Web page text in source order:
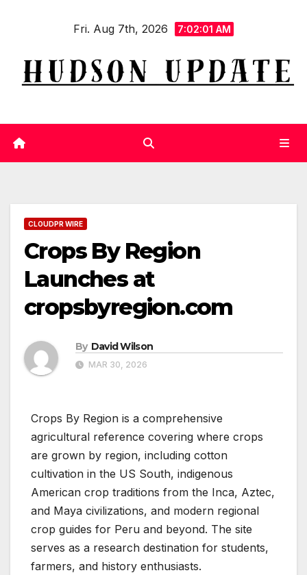
Fri. Aug 7th, 2026 7:02:02 AM
CLOUDPR WIRE
Crops By Region
Launches at
cropsbyregion.com
By David Wilson
MAR 30, 2026
Crops By Region is a comprehensive
agricultural reference covering where crops
are grown by region, including cotton
cultivation in the US South, indigenous
American crop traditions from the Inca, Aztec,
and Maya civilizations, and modern regional
crop guides for Peru and beyond. The site
serves as a research destination for students,
farmers, and history enthusiasts.